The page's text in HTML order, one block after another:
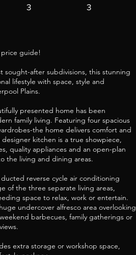
3 3
price guide!
sought-after subdivisions, this stunning
lifestyle with space, style and
Plains.
presented home has been
family living. Featuring four spacious
the home delivers comfort and
kitchen is a true showpiece,
quality appliances and an open-plan
the living and dining areas.
reverse cycle air conditioning
of the three separate living areas,
space to relax, work or entertain.
undercover alfresco area overlooking
barbecues, family gatherings or
extra storage or workshop space,